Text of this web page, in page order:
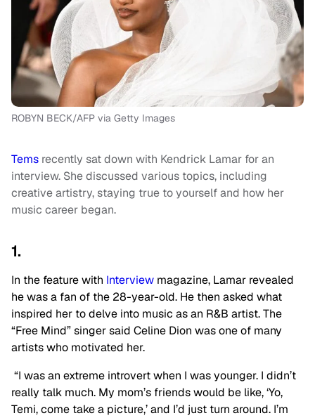
ROBYN BECK/AFP via Getty Images
Tems recently sat down with Kendrick Lamar for an
interview. She discussed various topics, including
creative artistry, staying true to yourself and how her
music career began.
1.
In the feature with Interview magazine, Lamar revealed
he was a fan of the 28-year-old. He then asked what
inspired her to delve into music as an R&B artist. The
“Free Mind” singer said Celine Dion was one of many
artists who motivated her.
“I was an extreme introvert when I was younger. I didn’t
really talk much. My mom’s friends would be like, ‘Yo,
Temi, come take a picture,’ and I’d just turn around. I’m